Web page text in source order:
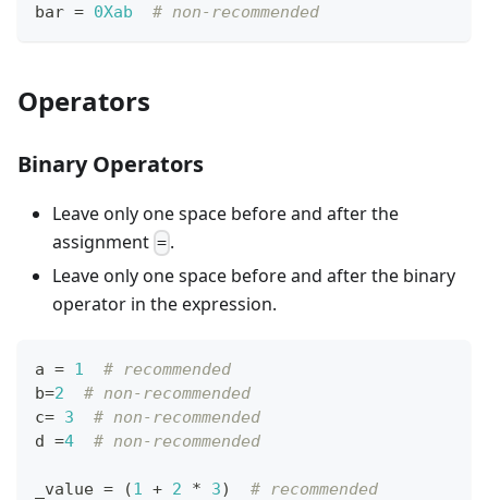
bar = 0Xab # non-recommended
Operators
Binary Operators
Leave only one space before and after the
assignment = .
Leave only one space before and after the binary
operator in the expression.
a = 1
# recommended
b=2
# non-recommended
c= 3
# non-recommended
d =4 # non-recommended
_value = (1 + 2 * 3) # recommended